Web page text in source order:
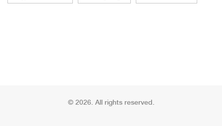
© 2026. All rights reserved.